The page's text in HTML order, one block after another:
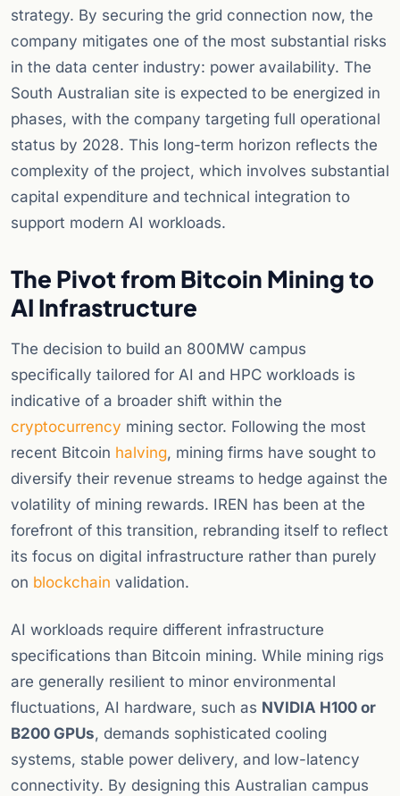
strategy. By securing the grid connection now, the
company mitigates one of the most substantial risks
in the data center industry: power availability. The
South Australian site is expected to be energized in
phases, with the company targeting full operational
status by 2028. This long-term horizon reflects the
complexity of the project, which involves substantial
capital expenditure and technical integration to
support modern AI workloads.
The Pivot from Bitcoin Mining to
AI Infrastructure
The decision to build an 800MW campus
specifically tailored for AI and HPC workloads is
indicative of a broader shift within the
cryptocurrency mining sector. Following the most
recent Bitcoin halving, mining firms have sought to
diversify their revenue streams to hedge against the
volatility of mining rewards. IREN has been at the
forefront of this transition, rebranding itself to reflect
its focus on digital infrastructure rather than purely
on blockchain validation.
AI workloads require different infrastructure
specifications than Bitcoin mining. While mining rigs
are generally resilient to minor environmental
fluctuations, AI hardware, such as NVIDIA H100 or
B200 GPUs, demands sophisticated cooling
systems, stable power delivery, and low-latency
connectivity. By designing this Australian campus